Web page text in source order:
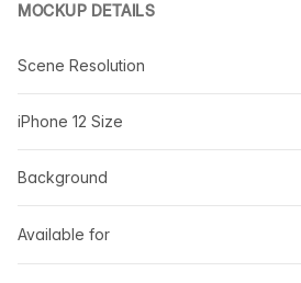
MOCKUP DETAILS
Scene Resolution
iPhone 12 Size
Background
Available for